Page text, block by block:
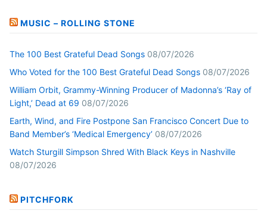
MUSIC – ROLLING STONE
The 100 Best Grateful Dead Songs 08/07/2026
Who Voted for the 100 Best Grateful Dead Songs 08/07/2026
William Orbit, Grammy-Winning Producer of Madonna’s ‘Ray of
Light,’ Dead at 69 08/07/2026
Earth, Wind, and Fire Postpone San Francisco Concert Due to
Band Member’s ‘Medical Emergency’ 08/07/2026
Watch Sturgill Simpson Shred With Black Keys in Nashville
08/07/2026
PITCHFORK